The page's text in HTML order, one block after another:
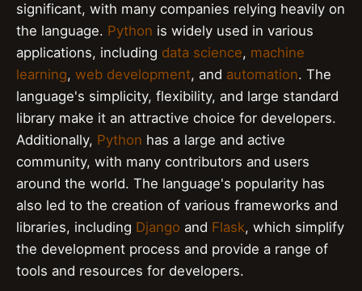
significant, with many companies relying heavily on
the language. Python is widely used in various
applications, including data science, machine
learning, web development, and automation. The
language's simplicity, flexibility, and large standard
library make it an attractive choice for developers.
Additionally, Python has a large and active
community, with many contributors and users
around the world. The language's popularity has
also led to the creation of various frameworks and
libraries, including Django and Flask, which simplify
the development process and provide a range of
tools and resources for developers.